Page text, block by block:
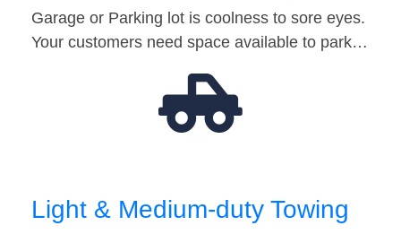
Garage or Parking lot is coolness to sore eyes.
Your customers need space available to park…
Light & Medium-duty Towing